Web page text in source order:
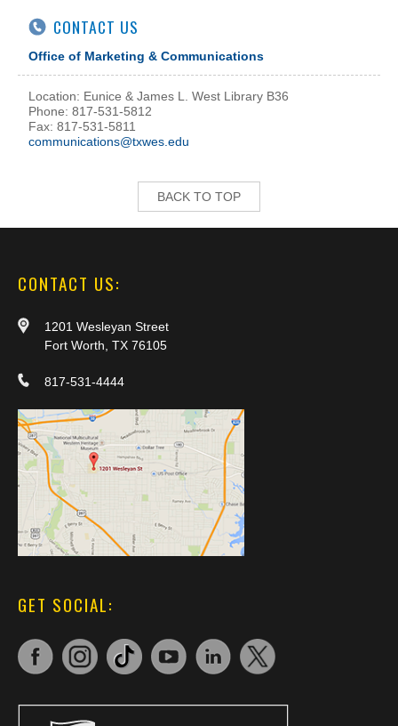
CONTACT US
Office of Marketing & Communications
Location: Eunice & James L. West Library B36
Phone: 817-531-5812
Fax: 817-531-5811
communications@txwes.edu
BACK TO TOP
CONTACT US:
1201 Wesleyan Street
Fort Worth, TX 76105
817-531-4444
GET SOCIAL: